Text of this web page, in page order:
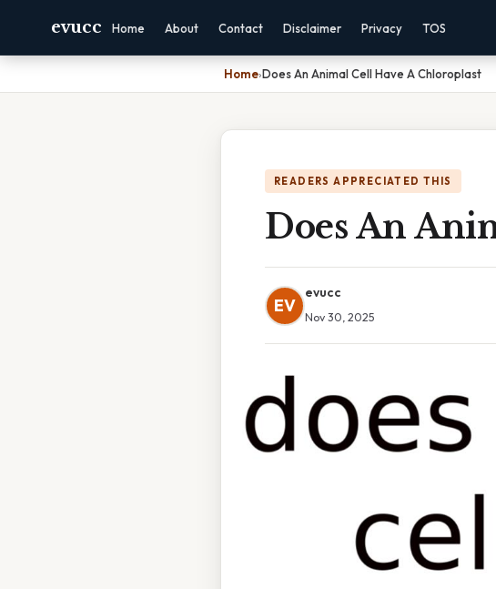
evucc Home About Contact Disclaimer Privacy TOS
Home›Does An Animal Cell Have A Chloroplast
READERS APPRECIATED THIS
Does An
EV
evucc
Nov 30, 2025